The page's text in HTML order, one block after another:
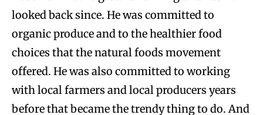
looked back since. He was committed to
organic produce and to the healthier food
choices that the natural foods movement
offered. He was also committed to working
with local farmers and local producers years
before that became the trendy thing to do. And